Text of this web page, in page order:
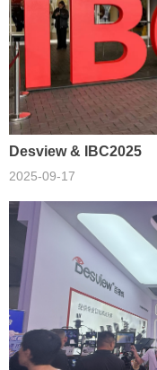
Desview & IBC2025
2025-09-17